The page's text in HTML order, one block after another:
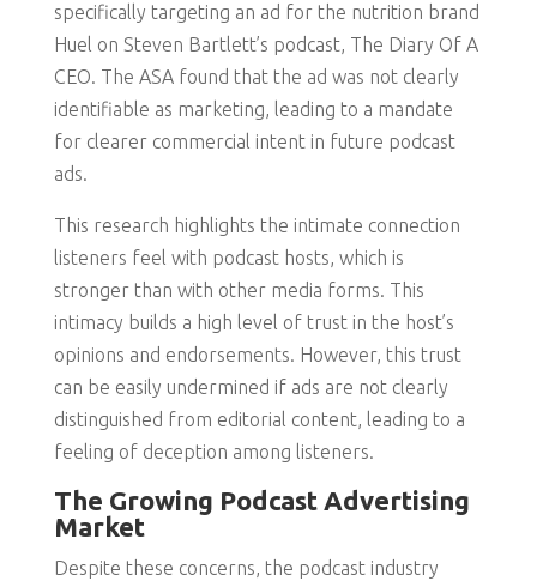
specifically targeting an ad for the nutrition brand
Huel on Steven Bartlett’s podcast, The Diary Of A
CEO. The ASA found that the ad was not clearly
identifiable as marketing, leading to a mandate
for clearer commercial intent in future podcast
ads.
This research highlights the intimate connection
listeners feel with podcast hosts, which is
stronger than with other media forms. This
intimacy builds a high level of trust in the host’s
opinions and endorsements. However, this trust
can be easily undermined if ads are not clearly
distinguished from editorial content, leading to a
feeling of deception among listeners.
The Growing Podcast Advertising
Market
Despite these concerns, the podcast industry